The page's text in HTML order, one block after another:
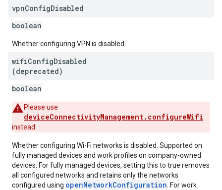
vpnConfigDisabled
boolean
Whether configuring VPN is disabled.
wifiConfigDisabled
(deprecated)
boolean
Please use
deviceConnectivityManagement.configureWifi
instead.
Whether configuring Wi-Fi networks is disabled. Supported on
fully managed devices and work profiles on company-owned
devices. For fully managed devices, setting this to true removes
all configured networks and retains only the networks
configured using openNetworkConfiguration . For work